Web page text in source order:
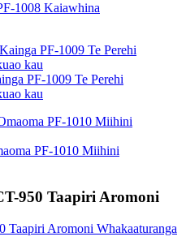
1008 Kaiawhina
PF-1009 Te Perehi
kau
PF-1010 Miihini
950 Taapiri Aromoni